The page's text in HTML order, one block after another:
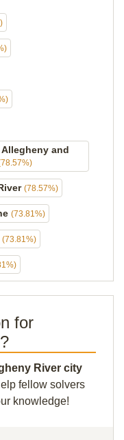
and
(78.57%)
(73.81%)
(73.81%)
for
River city
fellow solvers
knowledge!